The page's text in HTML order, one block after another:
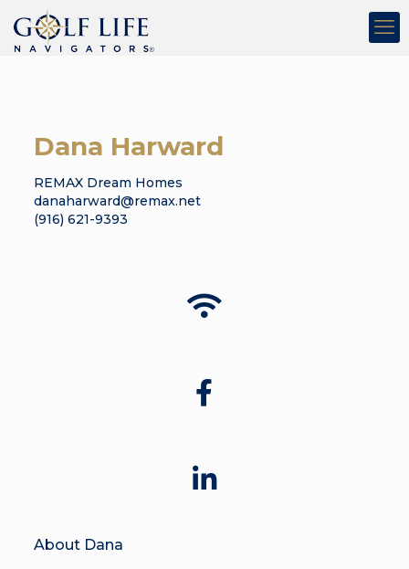
Dana Harward
REMAX Dream Homes
danaharward@remax.net
(916) 621-9393
About Dana